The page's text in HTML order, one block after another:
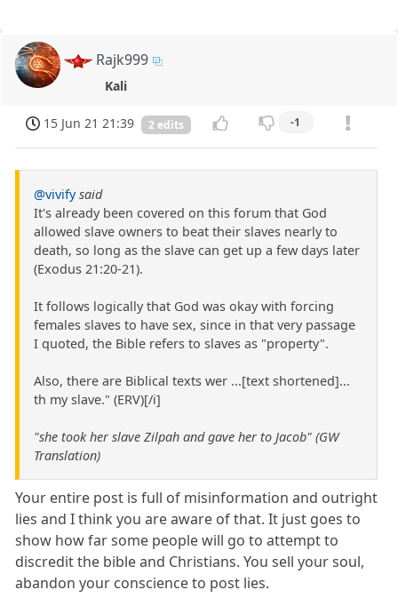
Rajk999
Kali
15 Jun 21 21:39 2 edits -1
@vivify said
It's already been covered on this forum that God
allowed slave owners to beat their slaves nearly to
death, so long as the slave can get up a few days later
(Exodus 21:20-21).
It follows logically that God was okay with forcing
females slaves to have sex, since in that very passage
I quoted, the Bible refers to slaves as "property".
Also, there are Biblical texts wer ...[text shortened]...
th my slave." (ERV)[/i]
"she took her slave Zilpah and gave her to Jacob" (GW
Translation)
Your entire post is full of misinformation and outright
lies and I think you are aware of that. It just goes to
show how far some people will go to attempt to
discredit the bible and Christians. You sell your soul,
abandon your conscience to post lies.